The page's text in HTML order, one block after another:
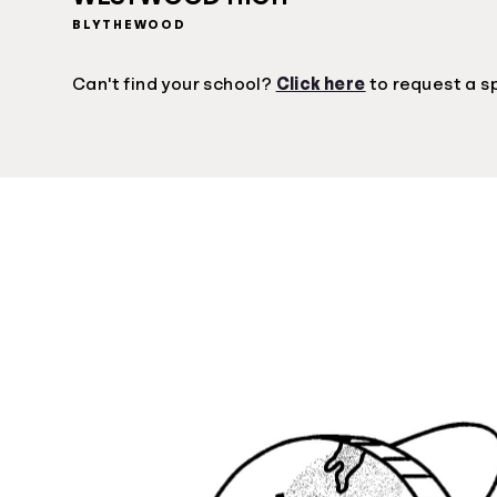
BLYTHEWOOD
Can't find your school? Click here to request a